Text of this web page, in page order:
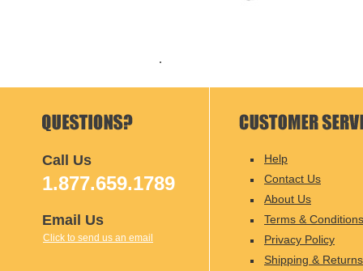
Call Us
1.877.659.1789
Email Us
Click to send us an email
Help
Contact Us
About Us
Terms & Conditions
Privacy Policy
Shipping & Returns